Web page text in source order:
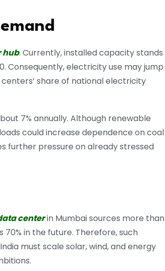
hub. Currently, installed capacity stands
Consequently, electricity use may jump
share of national electricity
7% annually. Although renewable
could increase dependence on coal
further pressure on already stressed
centerin Mumbai sources more than
in the future. Therefore, such
must scale solar, wind, and energy